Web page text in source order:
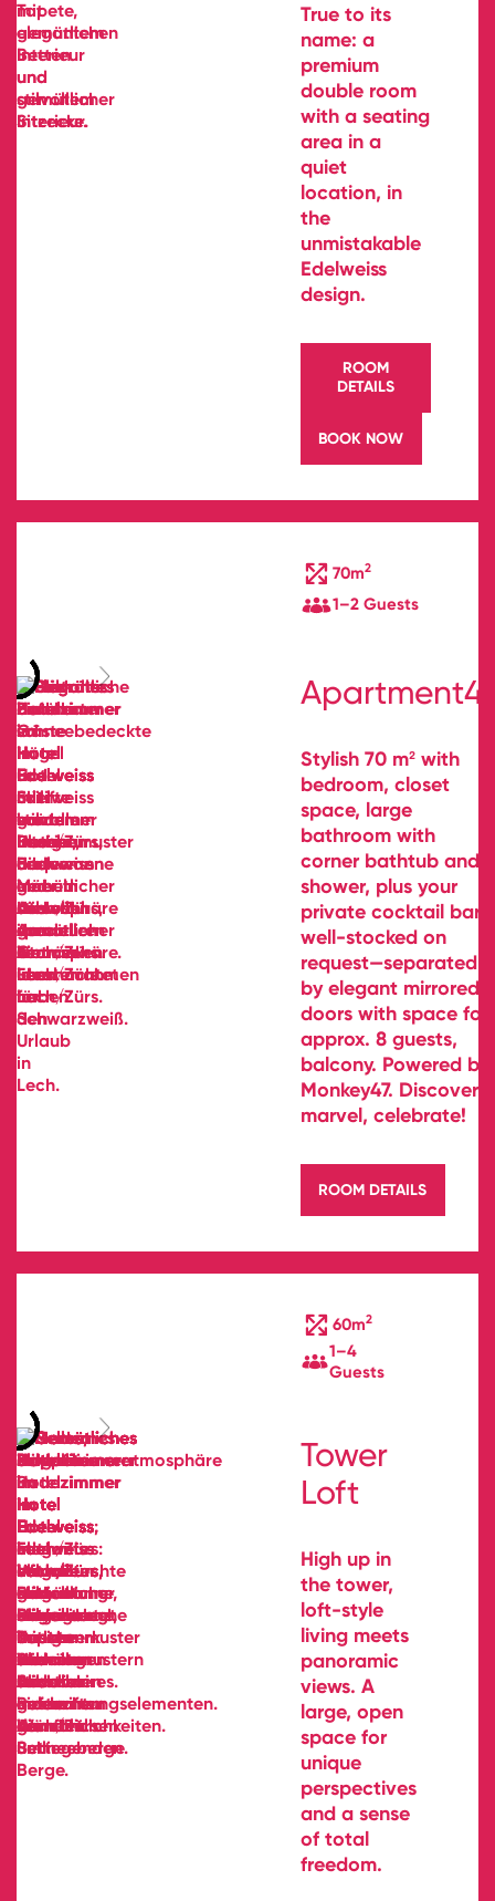
True to its
name: a
premium
double room
with a seating
area in a
quiet
location, in
the
unmistakable
Edelweiss
design.
ROOM
DETAILS
BOOK NOW
70m2
1–2 Guests
Stylish 70 m² with
bedroom, closet
space, large
bathroom with
corner bathtub and
shower, plus your
private cocktail bar—
well-stocked on
request—separated
by elegant mirrored
doors with space for
approx. 8 guests,
balcony. Powered by
Monkey47. Discover,
marvel, celebrate!
ROOM DETAILS
60m2
1–4
Guests
Tower
Loft
High up in
the tower,
loft-style
living meets
panoramic
views. A
large, open
space for
unique
perspectives
and a sense
of total
freedom.